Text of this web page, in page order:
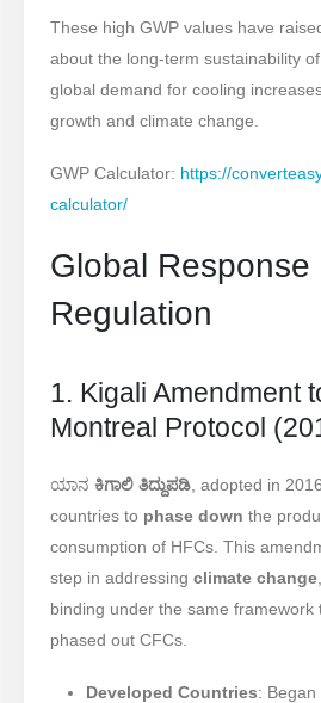
These high GWP values have
about the long-term sustainability
global demand for cooling
growth and climate change.
GWP Calculator: https://
calculator/
Global Response
Regulation
1. Kigali Amendment
Montreal Protocol
ಯಾನಕಿಗಾಲಿ ತಿದ್ದುಪಡಿ , adopted in
countries to phase down the
consumption of HFCs. This
step in addressing climate change
binding under the same framework
phased out CFCs.
Developed Countries: Began